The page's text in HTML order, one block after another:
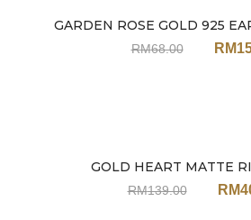
GARDEN ROSE GOLD 925
RM68.00 RM
GOLD HEART MATTE
RM139.00 RM